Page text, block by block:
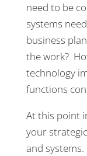
need to be
systems
business
the work?
technology
functions
At this point
your
and